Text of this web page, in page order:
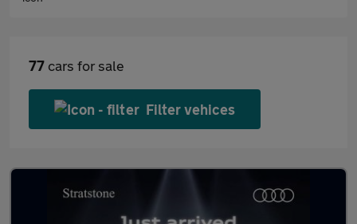
77 cars for sale
Filter vehices